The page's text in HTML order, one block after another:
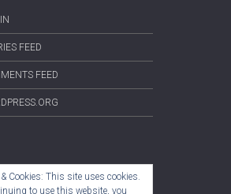
FEED
FEED
Cookies: This site uses cookies.
to use this website, you